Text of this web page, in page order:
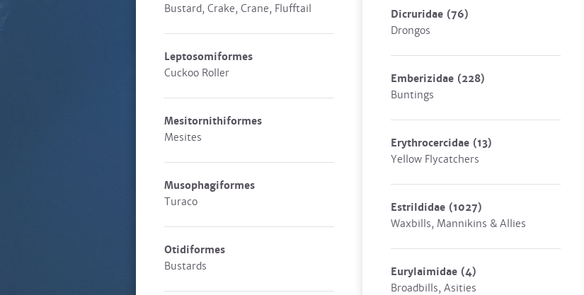
Bustard, Crake, Crane, Flufftail
Leptosomiformes
Cuckoo Roller
Mesitornithiformes
Mesites
Musophagiformes
Turaco
Otidiformes
Bustards
Dicruridae (76)
Drongos
Emberizidae (228)
Buntings
Erythrocercidae (13)
Yellow Flycatchers
Estrildidae (1027)
Waxbills, Mannikins & Allies
Eurylaimidae (4)
Broadbills, Asities